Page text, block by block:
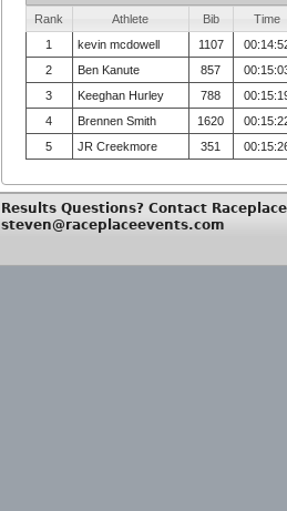
Rank Athlete Bib
Time
1
kevin mcdowell 1107
2
Ben Kanute 857
3
Keeghan Hurley 788
4
Brennen Smith 1620
5
JR Creekmore 351
Results Questions? Contact
steven@raceplaceevents.com